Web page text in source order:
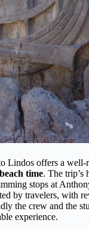
Lindos offers a
time. The
stops at
by travelers, with
the crew and the
experience.